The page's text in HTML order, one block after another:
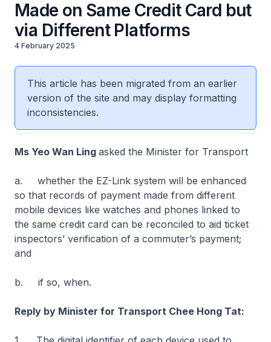
Made on Same Credit Card but
via Different Platforms
4 February 2025
This article has been migrated from an earlier
version of the site and may display formatting
inconsistencies.
Ms Yeo Wan Ling asked the Minister for Transport
a. whether the EZ-Link system will be enhanced
so that records of payment made from different
mobile devices like watches and phones linked to
the same credit card can be reconciled to aid ticket
inspectors’ verification of a commuter’s payment;
and
b. if so, when.
Reply by Minister for Transport Chee Hong Tat: